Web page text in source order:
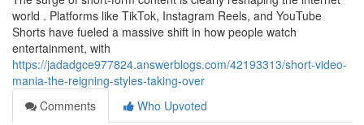
world . Platforms like TikTok, Instagram Reels, and YouTube
Shorts have fueled a massive shift in how people watch
entertainment, with
https://jadadgce977824.answerblogs.com/42193313/short-video-
mania-the-reigning-styles-taking-over
Comments
Who Upvoted